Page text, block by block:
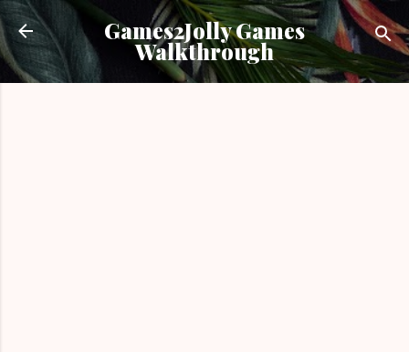
Skip to main content
Games2Jolly Games
Walkthrough